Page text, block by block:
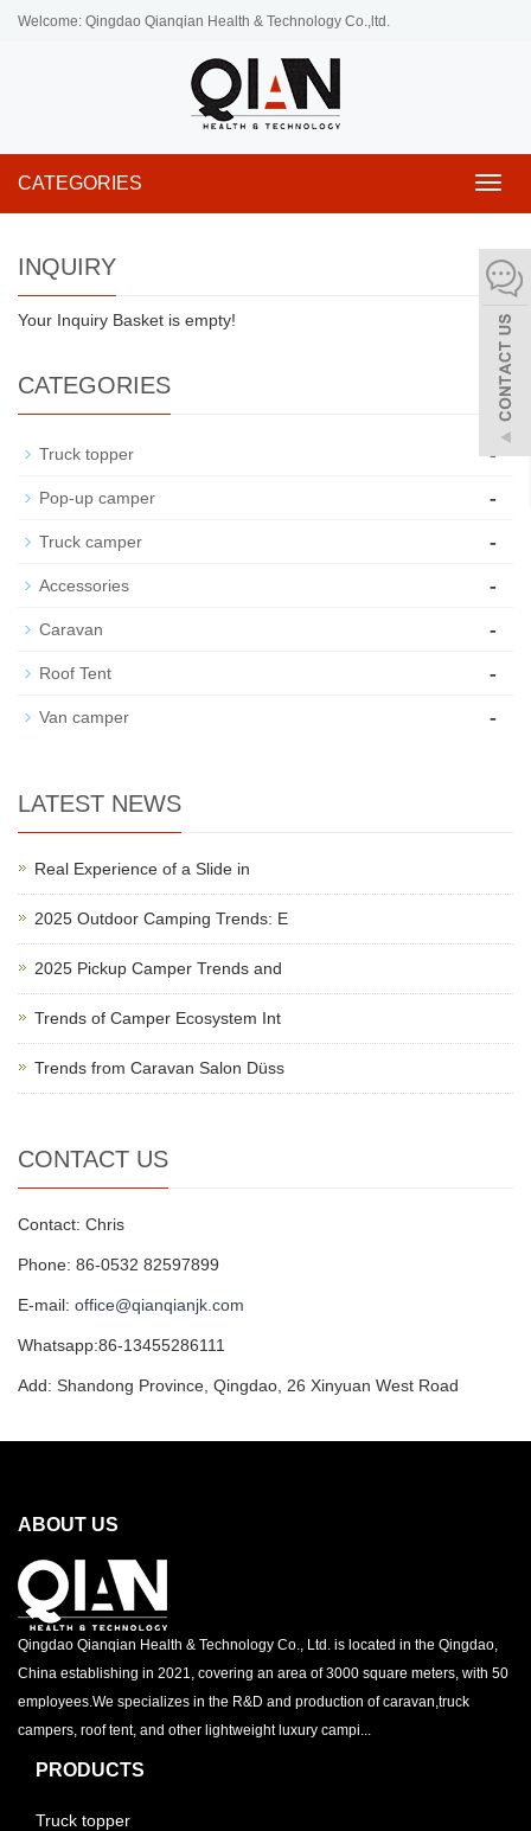
Welcome: Qingdao Qianqian Health & Technology Co.,ltd.
CATEGORIES
INQUIRY
Your Inquiry Basket is empty!
CATEGORIES
Truck topper -
Pop-up camper -
Truck camper -
Accessories -
Caravan -
Roof Tent -
Van camper -
LATEST NEWS
Real Experience of a Slide in
2025 Outdoor Camping Trends: E
2025 Pickup Camper Trends and
Trends of Camper Ecosystem Int
Trends from Caravan Salon Düss
CONTACT US
Contact: Chris
Phone: 86-0532 82597899
E-mail: office@qianqianjk.com
Whatsapp:86-13455286111
Add: Shandong Province, Qingdao, 26 Xinyuan West Road
ABOUT US
Qingdao Qianqian Health & Technology Co., Ltd. is located in the Qingdao,
China establishing in 2021, covering an area of 3000 square meters, with 50
employees.We specializes in the R&D and production of caravan,truck
campers, roof tent, and other lightweight luxury campi...
PRODUCTS
Truck topper